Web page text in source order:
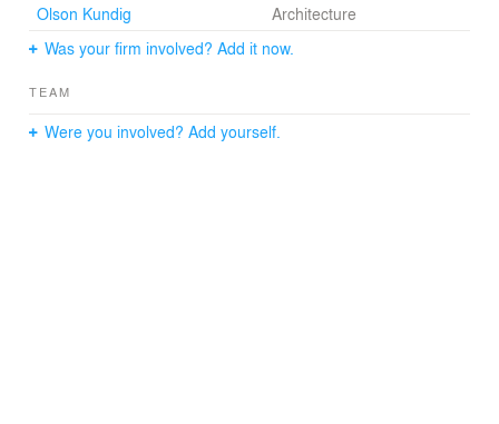
Olson Kundig
Architecture
Was your firm involved? Add it now.
TEAM
Were you involved? Add yourself.